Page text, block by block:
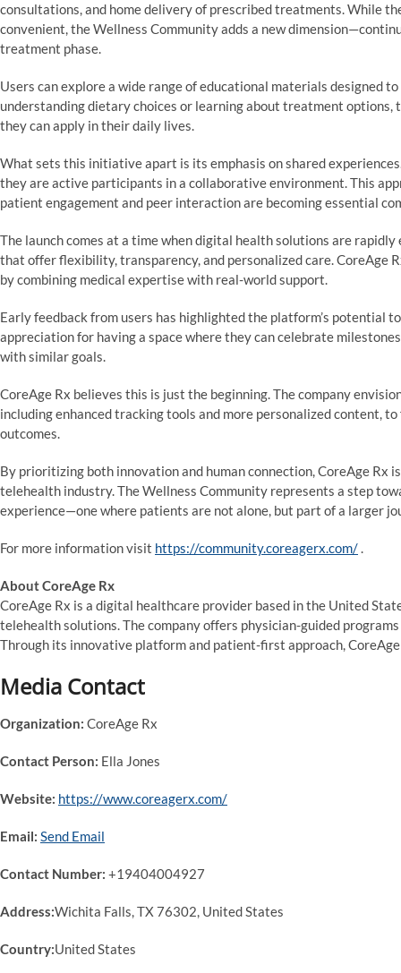
consultations, and home delivery of prescribed treatments. While
convenient, the Wellness Community adds a new
treatment phase.
Users can explore a wide range of educational materials designed
understanding dietary choices or learning about treatment
they can apply in their daily lives.
What sets this initiative apart is its emphasis on shared
they are active participants in a collaborative environment. This
patient engagement and peer interaction are becoming essential
The launch comes at a time when digital health solutions are
that offer flexibility, transparency, and personalized care. CoreAge
by combining medical expertise with real-world support.
Early feedback from users has highlighted the platform’s potential
appreciation for having a space where they can celebrate
with similar goals.
CoreAge Rx believes this is just the beginning. The company
including enhanced tracking tools and more personalized content,
outcomes.
By prioritizing both innovation and human connection, CoreAge
telehealth industry. The Wellness Community represents a step
experience—one where patients are not alone, but part of a larger
For more information visit https://community.coreagerx.com/.
About CoreAge Rx
CoreAge Rx is a digital healthcare provider based in the United
telehealth solutions. The company offers physician-guided
Through its innovative platform and patient-first approach,
Media Contact
Organization: CoreAge Rx
Contact Person: Ella Jones
Website: https://www.coreagerx.com/
Email: Send Email
Contact Number: +19404004927
Address:Wichita Falls, TX 76302, United States
Country:United States